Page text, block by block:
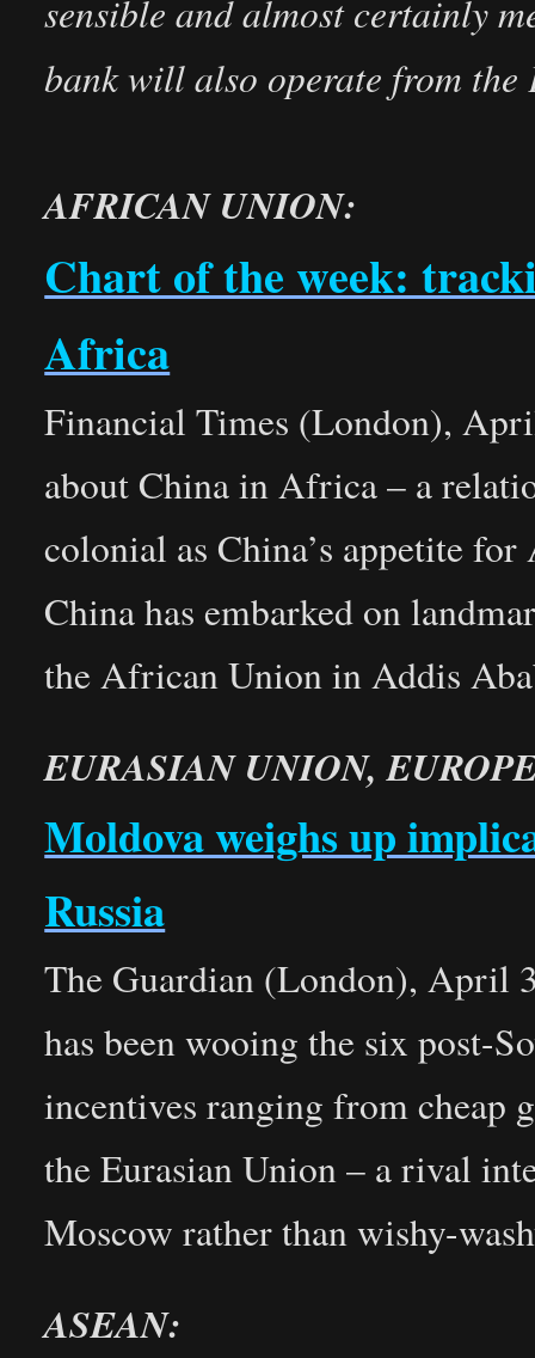
sensible and almost certainly
bank will also operate from the
AFRICAN UNION:
Chart of the week:
Africa
Financial Times (London),
about China in Africa – a
colonial as China’s appetite
China has embarked on
the African Union in Addis
EURASIAN UNION,
Moldova weighs up
Russia
The Guardian (London), April
has been wooing the six post-
incentives ranging from cheap
the Eurasian Union – a rival
Moscow rather than wishy-
ASEAN: